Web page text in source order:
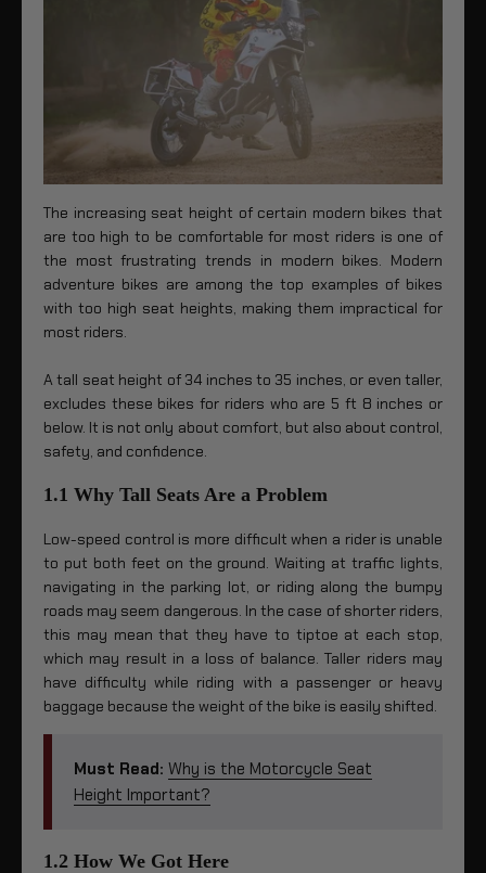
The increasing seat height of certain modern bikes that
are too high to be comfortable for most riders is one of
the most frustrating trends in modern bikes. Modern
adventure bikes are among the top examples of bikes
with too high seat heights, making them impractical for
most riders.
A tall seat height of 34 inches to 35 inches, or even taller,
excludes these bikes for riders who are 5 ft 8 inches or
below. It is not only about comfort, but also about control,
safety, and confidence.
1.1 Why Tall Seats Are a Problem
Low-speed control is more difficult when a rider is unable
to put both feet on the ground. Waiting at traffic lights,
navigating in the parking lot, or riding along the bumpy
roads may seem dangerous. In the case of shorter riders,
this may mean that they have to tiptoe at each stop,
which may result in a loss of balance. Taller riders may
have difficulty while riding with a passenger or heavy
baggage because the weight of the bike is easily shifted.
Must Read: Why is the Motorcycle Seat
Height Important?
1.2 How We Got Here